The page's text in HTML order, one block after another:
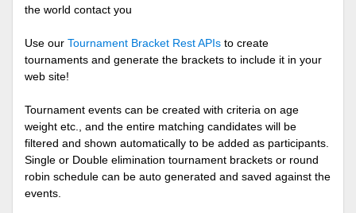
the world contact you
Use our Tournament Bracket Rest APIs to create
tournaments and generate the brackets to include it in your
web site!
Tournament events can be created with criteria on age
weight etc., and the entire matching candidates will be
filtered and shown automatically to be added as participants.
Single or Double elimination tournament brackets or round
robin schedule can be auto generated and saved against the
events.